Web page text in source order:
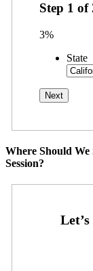
Step 1 of
3%
State
Where Should
Session?